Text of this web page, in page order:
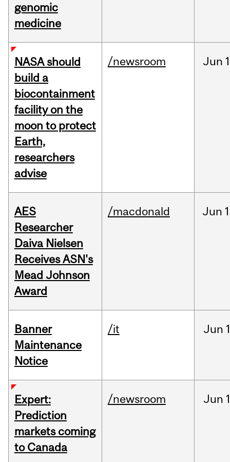
genomic
medicine
NASA should
build a
biocontainment
facility on the
moon to protect
Earth,
researchers
advise
/newsroom Jun
AES
Researcher
Daiva Nielsen
Receives ASN's
Mead Johnson
Award
/macdonald Jun
Banner
Maintenance
Notice
/it Jun
Expert:
Prediction
markets coming
to Canada
/newsroom Jun